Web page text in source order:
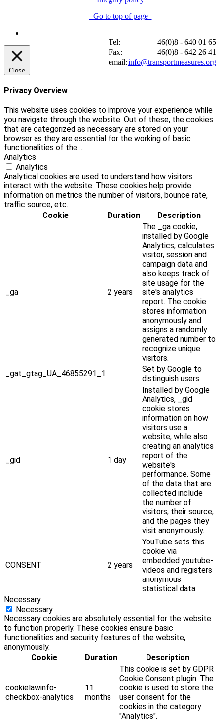
Go to top of page
Tel:
+46(0)8 - 640 01 65
Fax:
+46(0)8 - 642 26 41
email:info@transportmeasures.org
Close
Privacy Overview
This website uses cookies to improve your experience while
you navigate through the website. Out of these, the cookies
that are categorized as necessary are stored on your
browser as they are essential for the working of basic
functionalities of the ...
Analytics
Analytics
Analytical cookies are used to understand how visitors
interact with the website. These cookies help provide
information on metrics the number of visitors, bounce rate,
traffic source, etc.
Cookie
Duration Description
_ga 2 years
The _ga cookie,
installed by Google
Analytics, calculates
visitor, session and
campaign data and
also keeps track of
site usage for the
site's analytics
report. The cookie
stores information
anonymously and
assigns a randomly
generated number to
recognize unique
visitors.
_gat_gtag_UA_46855291_1
Set by Google to
distinguish users.
_gid 1 day
Installed by Google
Analytics, _gid
cookie stores
information on how
visitors use a
website, while also
creating an analytics
report of the
website's
performance. Some
of the data that are
collected include
the number of
visitors, their source,
and the pages they
visit anonymously.
CONSENT 2 years
YouTube sets this
cookie via
embedded youtube-
videos and registers
anonymous
statistical data.
Necessary
Necessary
Necessary cookies are absolutely essential for the website
to function properly. These cookies ensure basic
functionalities and security features of the website,
anonymously.
Cookie
Duration Description
cookielawinfo-
checkbox-analytics
11
months
This cookie is set by GDPR
Cookie Consent plugin. The
cookie is used to store the
user consent for the
cookies in the category
"Analytics".